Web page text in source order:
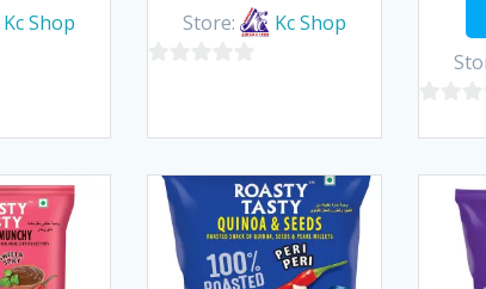
Kc Shop Store: Kc Shop
of
of